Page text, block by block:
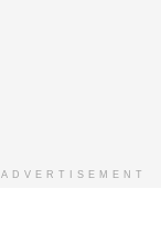
ADVERTISEMENT